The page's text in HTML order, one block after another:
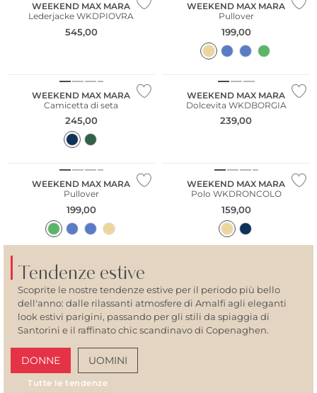
WEEKEND MAX MARA
Lederjacke WKDPIOVRA
545,00
WEEKEND MAX MARA
Pullover
199,00
WEEKEND MAX MARA
Camicetta di seta
245,00
WEEKEND MAX MARA
Dolcevita WKDBORGIA
239,00
WEEKEND MAX MARA
Pullover
199,00
WEEKEND MAX MARA
Polo WKDRONCOLO
159,00
Tendenze estive
Scoprite le nostre tendenze estive per il periodo più bello
dell'anno: dalle rilassanti atmosfere di Amalfi agli eleganti
look estivi parigini, passando per gli stili da spiaggia di
Santorini e il raffinato chic scandinavo di Copenaghen.
DONNE UOMINI
Tutte le tendenze